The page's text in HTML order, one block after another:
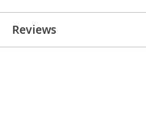
Reviews